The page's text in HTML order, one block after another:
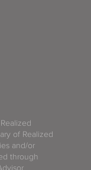
of Realized
and/or
through